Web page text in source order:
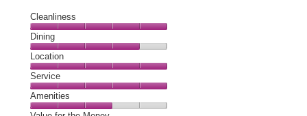
Cleanliness
Cleanliness,
5
out
of
5
Dining
Dining,
4
out
of
5
Location
Location,
5
out
Service
Service,
5
Amenities